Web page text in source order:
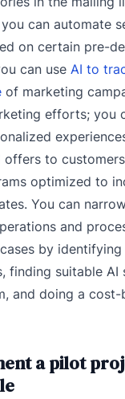
can automate
on certain pre-
can use AI to
of marketing
efforts; you
offers to
optimized to
You can
and
by
finding suitable AI
and doing a cost-
a pilot